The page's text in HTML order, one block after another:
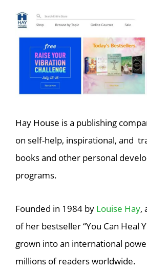
Hay House is a publishing
on self-help, inspirational, and
books and other personal
programs.
Founded in 1984 by Louise Hay,
of her bestseller “You Can Heal
grown into an international
millions of readers worldwide.